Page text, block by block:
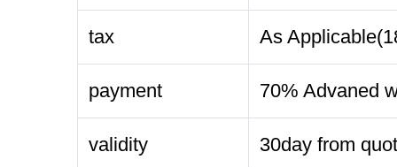
tax As
payment 70% Advaned
validity 30day from